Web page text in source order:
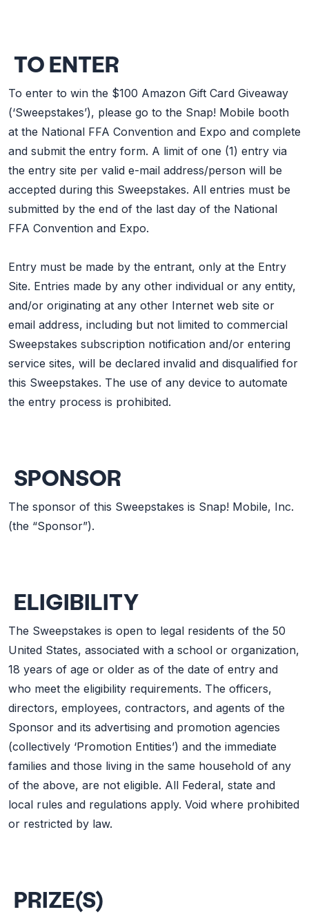
TO ENTER
To enter to win the $100 Amazon Gift Card Giveaway
(‘Sweepstakes’), please go to the Snap! Mobile booth
at the National FFA Convention and Expo and complete
and submit the entry form. A limit of one (1) entry via
the entry site per valid e-mail address/person will be
accepted during this Sweepstakes. All entries must be
submitted by the end of the last day of the National
FFA Convention and Expo.
Entry must be made by the entrant, only at the Entry
Site. Entries made by any other individual or any entity,
and/or originating at any other Internet web site or
email address, including but not limited to commercial
Sweepstakes subscription notification and/or entering
service sites, will be declared invalid and disqualified for
this Sweepstakes. The use of any device to automate
the entry process is prohibited.
SPONSOR
The sponsor of this Sweepstakes is Snap! Mobile, Inc.
(the “Sponsor”).
ELIGIBILITY
The Sweepstakes is open to legal residents of the 50
United States, associated with a school or organization,
18 years of age or older as of the date of entry and
who meet the eligibility requirements. The officers,
directors, employees, contractors, and agents of the
Sponsor and its advertising and promotion agencies
(collectively ‘Promotion Entities’) and the immediate
families and those living in the same household of any
of the above, are not eligible. All Federal, state and
local rules and regulations apply. Void where prohibited
or restricted by law.
PRIZE(S)